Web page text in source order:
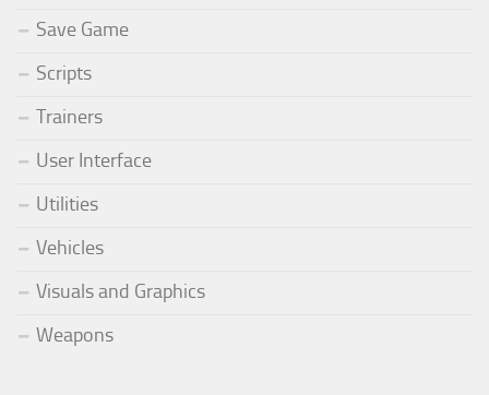
Save Game
Scripts
Trainers
User Interface
Utilities
Vehicles
Visuals and Graphics
Weapons